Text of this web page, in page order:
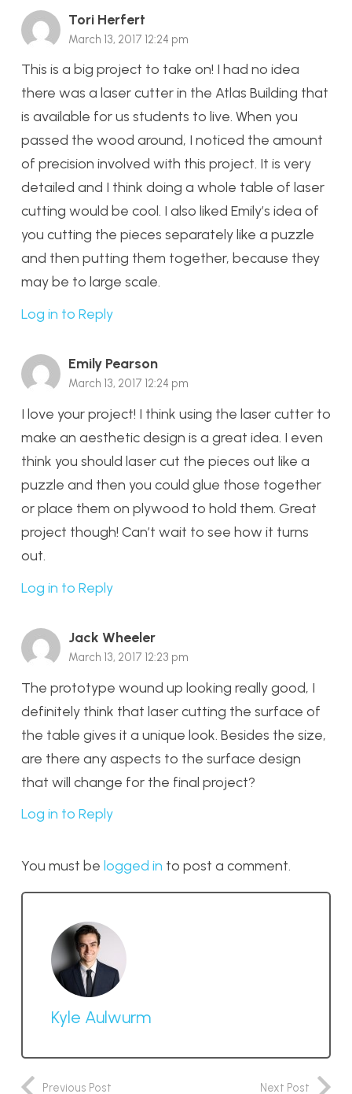
Tori Herfert
March 13, 2017 12:24 pm
This is a big project to take on! I had no idea
there was a laser cutter in the Atlas Building that
is available for us students to live. When you
passed the wood around, I noticed the amount
of precision involved with this project. It is very
detailed and I think doing a whole table of laser
cutting would be cool. I also liked Emily’s idea of
you cutting the pieces separately like a puzzle
and then putting them together, because they
may be to large scale.
Log in to Reply
Emily Pearson
March 13, 2017 12:24 pm
I love your project! I think using the laser cutter to
make an aesthetic design is a great idea. I even
think you should laser cut the pieces out like a
puzzle and then you could glue those together
or place them on plywood to hold them. Great
project though! Can’t wait to see how it turns
out.
Log in to Reply
Jack Wheeler
March 13, 2017 12:23 pm
The prototype wound up looking really good, I
definitely think that laser cutting the surface of
the table gives it a unique look. Besides the size,
are there any aspects to the surface design
that will change for the final project?
Log in to Reply
You must be logged in to post a comment.
Kyle Aulwurm
Previous Post Next Post